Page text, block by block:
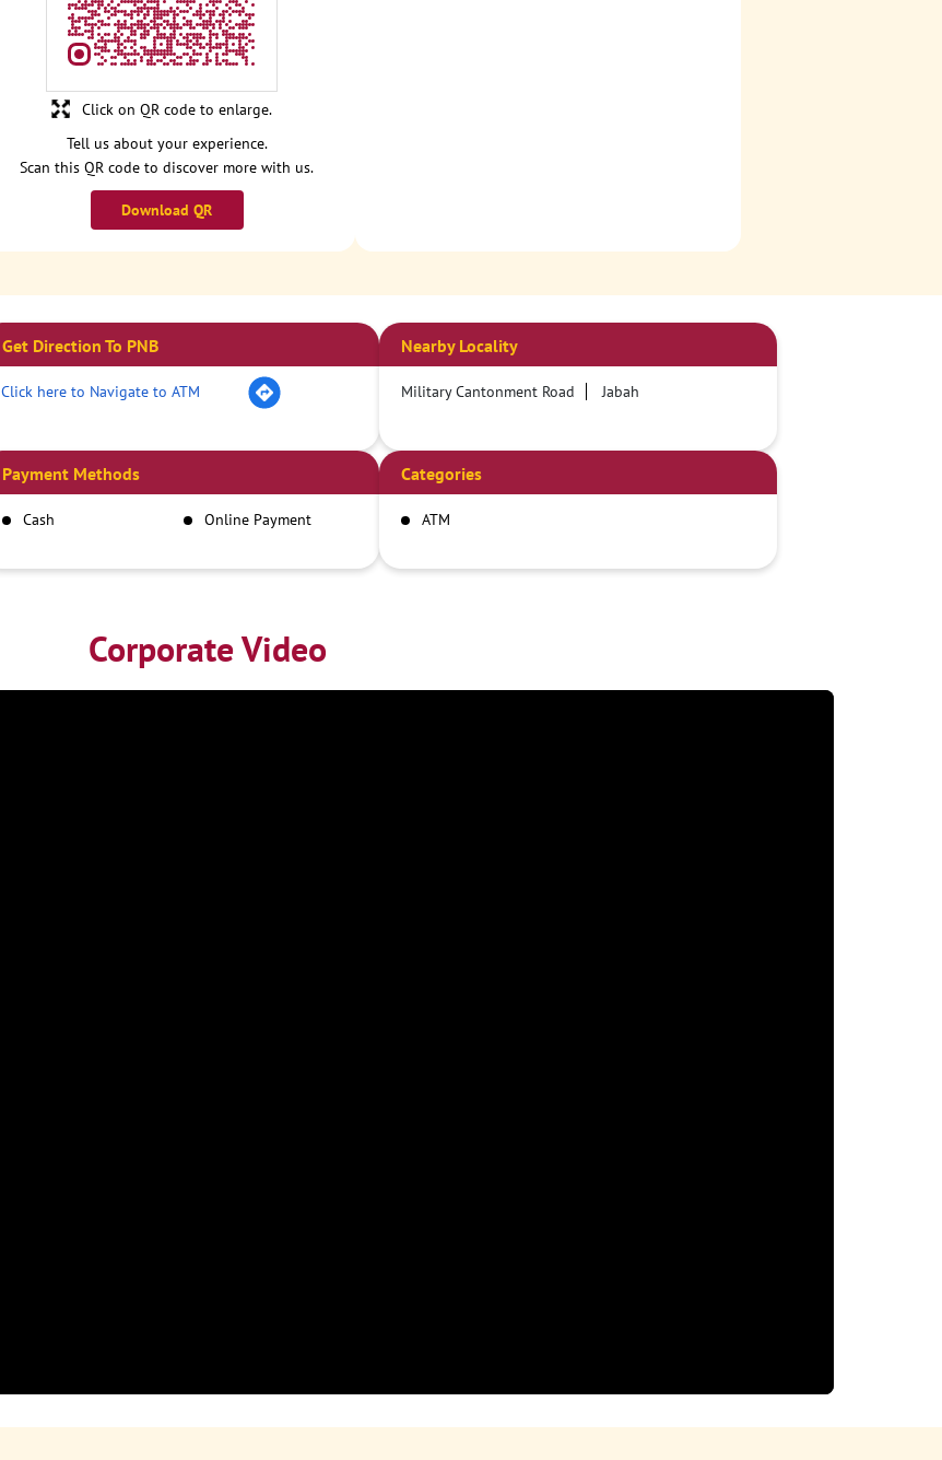
Tell us about your experience.
Scan this QR code to discover more with us.
Download QR
Click on QR code to enlarge.
Get Direction To PNB
Click here to Navigate to ATM
Nearby Locality
Military Cantonment Road Jabah
Payment Methods
Cash Online Payment
Categories
ATM
Corporate Video